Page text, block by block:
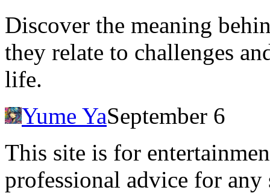
Discover the meaning
they relate to challenges
life.
Yume YaSeptember 6
This site is for
professional advice for any